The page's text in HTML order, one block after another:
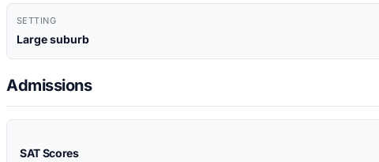
SETTING
Large suburb
Admissions
SAT Scores